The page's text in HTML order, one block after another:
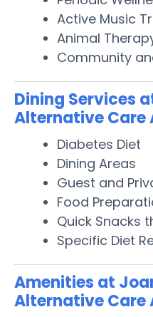
Active Music
Animal
Community
Dining Services
Alternative Care
Diabetes Diet
Dining Areas
Guest and
Food
Quick Snacks
Specific Diet
Amenities at
Alternative Care